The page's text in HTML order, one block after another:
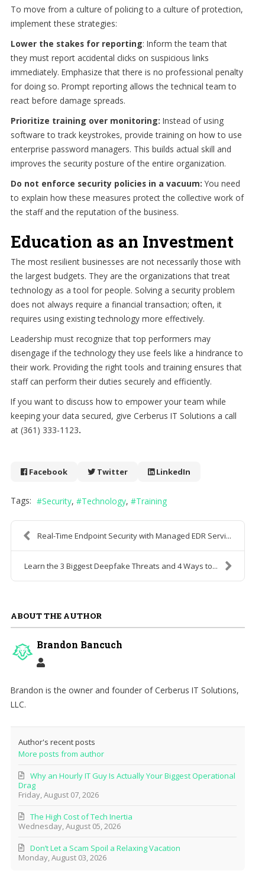
To move from a culture of policing to a culture of protection,
implement these strategies:
Lower the stakes for reporting: Inform the team that
they must report accidental clicks on suspicious links
immediately. Emphasize that there is no professional penalty
for doing so. Prompt reporting allows the technical team to
react before damage spreads.
Prioritize training over monitoring: Instead of using
software to track keystrokes, provide training on how to use
enterprise password managers. This builds actual skill and
improves the security posture of the entire organization.
Do not enforce security policies in a vacuum: You need
to explain how these measures protect the collective work of
the staff and the reputation of the business.
Education as an Investment
The most resilient businesses are not necessarily those with
the largest budgets. They are the organizations that treat
technology as a tool for people. Solving a security problem
does not always require a financial transaction; often, it
requires using existing technology more effectively.
Leadership must recognize that top performers may
disengage if the technology they use feels like a hindrance to
their work. Providing the right tools and training ensures that
staff can perform their duties securely and efficiently.
If you want to discuss how to empower your team while
keeping your data secured, give Cerberus IT Solutions a call
at (361) 333-1123.
Facebook Twitter LinkedIn
Tags: Security Technology Training
Real-Time Endpoint Security with Managed EDR Servi...
Learn the 3 Biggest Deepfake Threats and 4 Ways to...
ABOUT THE AUTHOR
Brandon Bancuch
Brandon is the owner and founder of Cerberus IT Solutions,
LLC.
Author's recent posts
More posts from author
Friday, August 07, 2026
Why an Hourly IT Guy Is Actually Your Biggest Operational
Drag
Wednesday, August 05, 2026
The High Cost of Tech Inertia
Monday, August 03, 2026
Don’t Let a Scam Spoil a Relaxing Vacation